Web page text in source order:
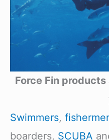
Force Fin
Swimmers,
boarders, SCUBA